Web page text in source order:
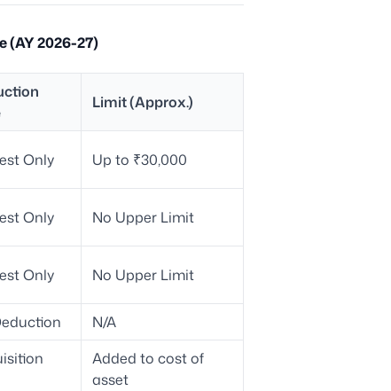
(AY 2026-27)
Limit (Approx.)
Only Up to ₹30,000
Only No Upper Limit
Only No Upper Limit
N/A
Added to cost of
asset